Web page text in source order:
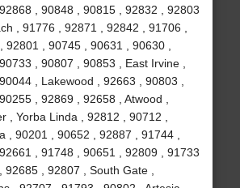
, 90848 , 90815 , 92832 , 92803
, 91776 , 92871 , 92842 , 91706 ,
92801 , 90745 , 90631 , 90630 ,
, 90807 , 90853 , East Irvine ,
, Lakewood , 92663 , 90803 ,
, 92869 , 92658 , Atwood ,
, Yorba Linda , 92812 , 90712 ,
, 90201 , 90652 , 92887 , 91744 ,
, 91748 , 90651 , 92809 , 91733
92685 , 92807 , South Gate ,